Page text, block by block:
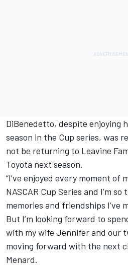
DiBenedetto, despite enjoying
season in the Cup series, was
not be returning to Leavine
Toyota next season.
“I’ve enjoyed every moment of
NASCAR Cup Series and I’m
memories and friendships I’ve
But I’m looking forward to
with my wife Jennifer and our
moving forward with the next
Menard.